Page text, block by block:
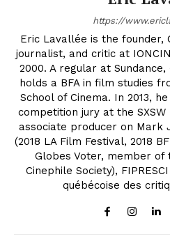
https://
Eric Lavallée is the founder,
journalist, and critic at
2000. A regular at Sundance,
holds a BFA in film studies
School of Cinema. In 2013,
competition jury at the
associate producer on Mark
(2018 LA Film Festival, 2018
Globes Voter, member of
Cinephile Society),
québécoise des